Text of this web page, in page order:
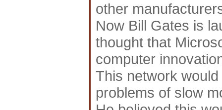
other
Now Bill Gates is
thought that
computer
This network
problems of slow